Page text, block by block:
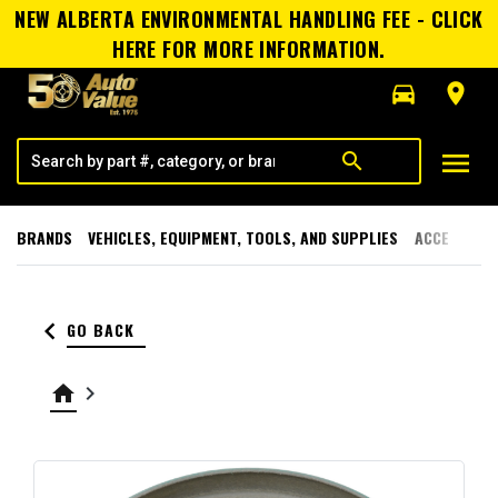
NEW ALBERTA ENVIRONMENTAL HANDLING FEE - CLICK
HERE FOR MORE INFORMATION.
directions_car
room
search menu
BRANDS VEHICLES, EQUIPMENT, TOOLS, AND SUPPLIES
keyboard_arrow_left GO BACK
home keyboard_arrow_right